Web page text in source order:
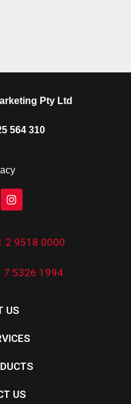
Pty Ltd
564 310
2 9518 0000
7 5326 1994
US
US